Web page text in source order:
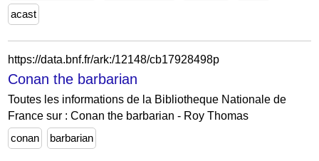
acast
https://data.bnf.fr/ark:/12148/cb17928498p
Conan the barbarian
Toutes les informations de la Bibliotheque Nationale de
France sur : Conan the barbarian - Roy Thomas
conan
barbarian